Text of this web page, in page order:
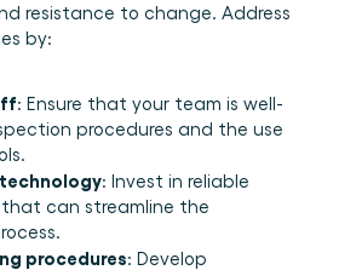
resistance to change. Address
by:
: Ensure that your team is well-
procedures and the use
: Invest in reliable
can streamline the
procedures: Develop